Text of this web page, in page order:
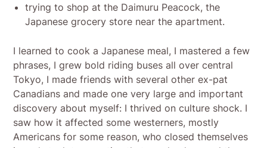
trying to shop at the Daimuru Peacock, the
Japanese grocery store near the apartment.
I learned to cook a Japanese meal, I mastered a few
phrases, I grew bold riding buses all over central
Tokyo, I made friends with several other ex-pat
Canadians and made one very large and important
discovery about myself: I thrived on culture shock. I
saw how it affected some westerners, mostly
Americans for some reason, who closed themselves